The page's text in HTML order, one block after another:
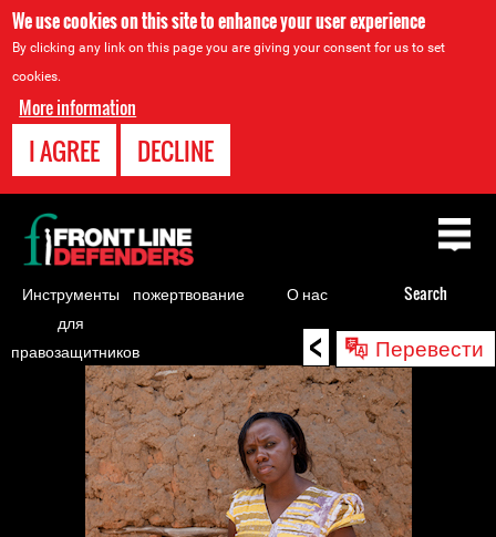
We use cookies on this site to enhance your user experience
By clicking any link on this page you are giving your consent for us to set
cookies.
More information
I AGREE DECLINE
< Перевести
to
Back
to
top
Инструменты
для
правозащитников
пожертвование О нас Search